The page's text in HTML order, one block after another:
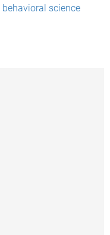
behavioral science